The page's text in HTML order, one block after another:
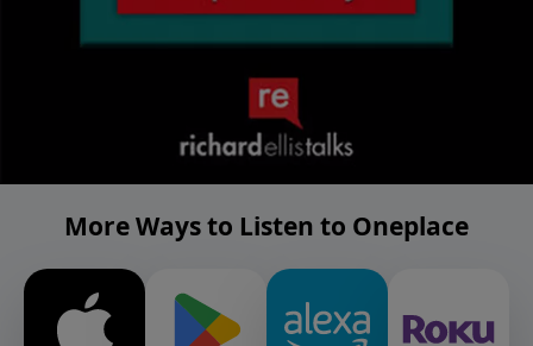
More Ways to Listen to Oneplace